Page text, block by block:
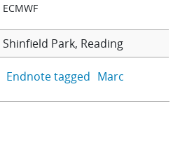
ECMWF
Shinfield Park, Reading
Endnote tagged Marc